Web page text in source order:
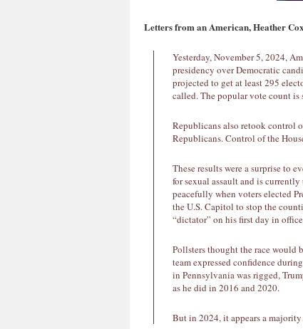
Letters from an American, Heather
Yesterday, November 5, 2024,
presidency over Democratic
projected to get at least 295
called. The popular vote count is
Republicans also retook control
Republicans. Control of the
These results were a surprise to
for sexual assault and is
peacefully when voters elected
the U.S. Capitol to stop the
“dictator” on his first day in
Pollsters thought the race would
team expressed confidence
in Pennsylvania was rigged,
as he did in 2016 and 2020.
But in 2024, it appears a